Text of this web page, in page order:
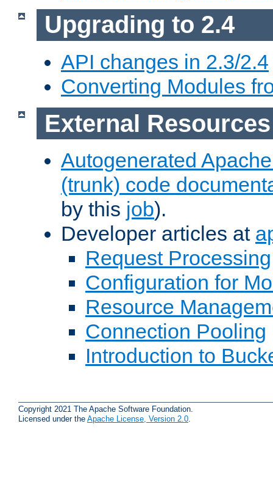
Upgrading to 2.4
API changes in 2.3/2.4
Converting Modules
External Resources
Autogenerated
(trunk) code
by this job).
Developer articles at
Request Processing
Configuration for
Resource
Connection Pooling
Introduction to
Copyright 2021 The Apache Software Foundation.
Licensed under the Apache License, Version 2.0